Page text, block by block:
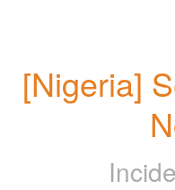
[Nigeria]